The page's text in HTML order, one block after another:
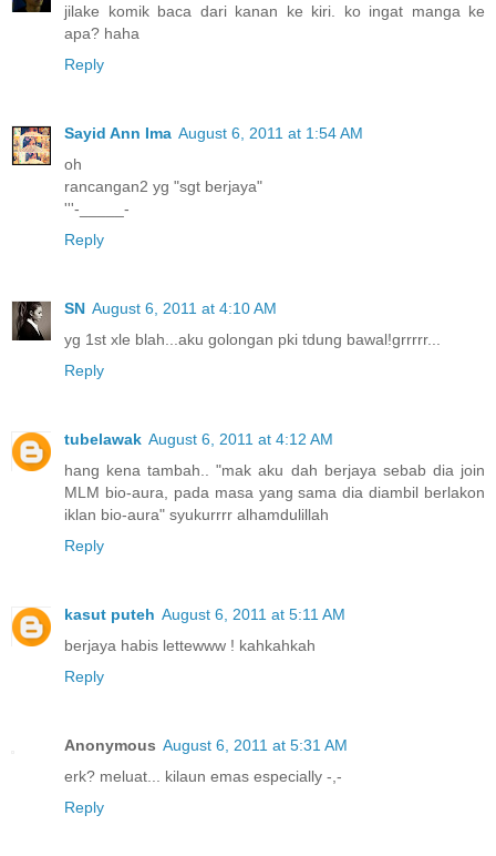
jilake komik baca dari kanan ke kiri. ko ingat manga ke
apa? haha
Reply
Sayid Ann Ima August 6, 2011 at 1:54 AM
oh
rancangan2 yg "sgt berjaya"
'''-_____-
Reply
SN August 6, 2011 at 4:10 AM
yg 1st xle blah...aku golongan pki tdung bawal!grrrrr...
Reply
tubelawak August 6, 2011 at 4:12 AM
hang kena tambah.. "mak aku dah berjaya sebab dia join
MLM bio-aura, pada masa yang sama dia diambil berlakon
iklan bio-aura" syukurrrr alhamdulillah
Reply
kasut puteh August 6, 2011 at 5:11 AM
berjaya habis lettewww ! kahkahkah
Reply
Anonymous August 6, 2011 at 5:31 AM
erk? meluat... kilaun emas especially -,-
Reply